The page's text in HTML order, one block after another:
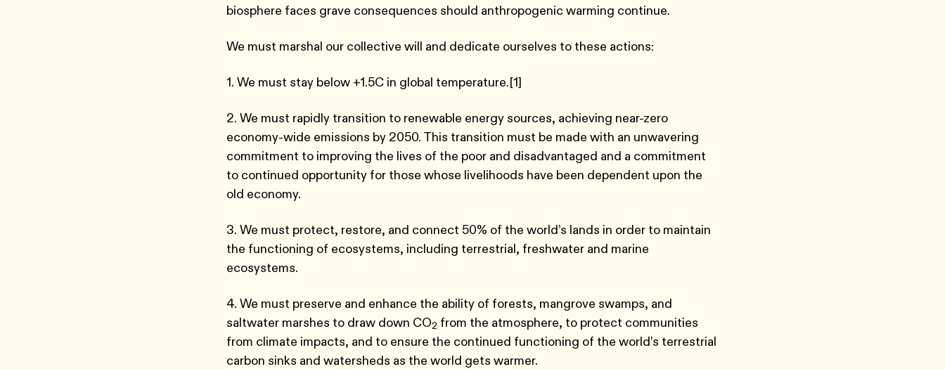
biosphere faces grave consequences should anthropogenic warming continue.
We must marshal our collective will and dedicate ourselves to these actions:
1. We must stay below +1.5C in global temperature.[1]
2. We must rapidly transition to renewable energy sources, achieving near-zero
economy-wide emissions by 2050. This transition must be made with an unwavering
commitment to improving the lives of the poor and disadvantaged and a commitment
to continued opportunity for those whose livelihoods have been dependent upon the
old economy.
3. We must protect, restore, and connect 50% of the world’s lands in order to maintain
the functioning of ecosystems, including terrestrial, freshwater and marine
ecosystems.
4. We must preserve and enhance the ability of forests, mangrove swamps, and
saltwater marshes to draw down CO2 from the atmosphere, to protect communities
from climate impacts, and to ensure the continued functioning of the world’s terrestrial
carbon sinks and watersheds as the world gets warmer.